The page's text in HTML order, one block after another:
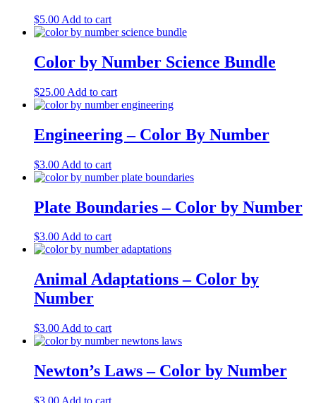
$5.00 Add to cart
Color by Number Science Bundle
$25.00 Add to cart
Engineering – Color By Number
$3.00 Add to cart
Plate Boundaries – Color by Number
$3.00Add to cart
Animal Adaptations – Color by
Number
$3.00 Add to cart
Newton’s Laws – Color by Number
$3.00 Add to cart